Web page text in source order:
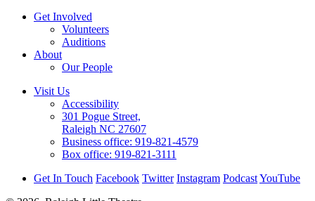
Get Involved
Volunteers
Auditions
About
Our People
Visit Us
Accessibility
301 Pogue Street,
Raleigh NC 27607
Business office: 919-821-4579
Box office: 919-821-3111
Get In Touch Facebook Twitter Instagram PodcastYouTube